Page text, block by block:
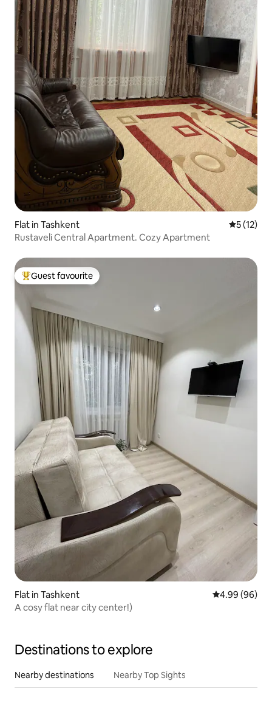
Flat in Tashkent 5 out of 5
5 (12)
Rustaveli Central Apartment. Cozy Apartment
Top guest favourite
Guest favourite
Flat in Tashkent 4.99 out of 5
4.99 (96)
A cosy flat near city center!)
Destinations to explore
Nearby destinations Nearby Top Sights